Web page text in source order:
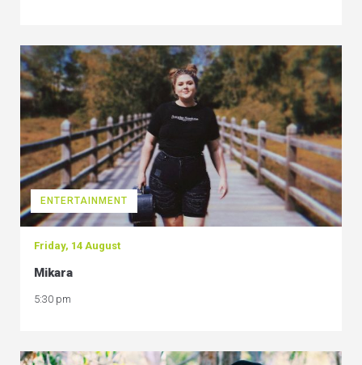
ENTERTAINMENT
Friday, 14 August
Mikara
5:30 pm